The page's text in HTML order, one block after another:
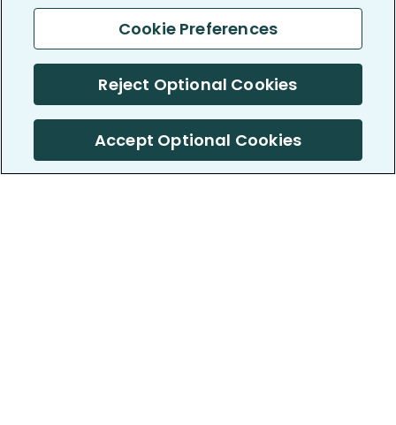
Cookie Preferences
Reject Optional Cookies
Accept Optional Cookies